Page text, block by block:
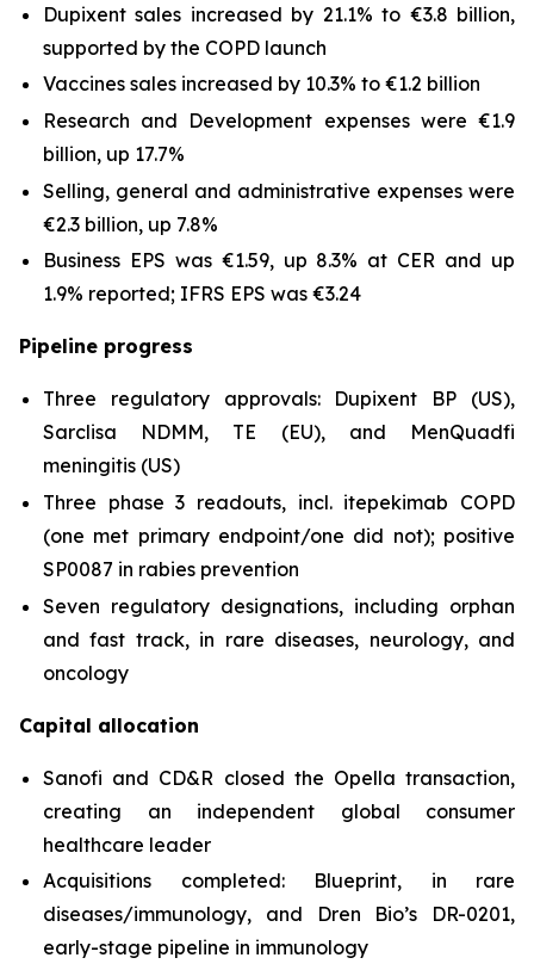
Dupixent sales increased by 21.1% to €3.8 billion,
supported by the COPD launch
Vaccines sales increased by 10.3% to €1.2 billion
Research and Development expenses were €1.9
billion, up 17.7%
Selling, general and administrative expenses were
€2.3 billion, up 7.8%
Business EPS was €1.59, up 8.3% at CER and up
1.9% reported; IFRS EPS was €3.24
Pipeline progress
Three regulatory approvals: Dupixent BP (US),
Sarclisa NDMM, TE (EU), and MenQuadfi
meningitis (US)
Three phase 3 readouts, incl. itepekimab COPD
(one met primary endpoint/one did not); positive
SP0087 in rabies prevention
Seven regulatory designations, including orphan
and fast track, in rare diseases, neurology, and
oncology
Capital allocation
Sanofi and CD&R closed the Opella transaction,
creating an independent global consumer
healthcare leader
Acquisitions completed: Blueprint, in rare
diseases/immunology, and Dren Bio’s DR-0201,
early-stage pipeline in immunology